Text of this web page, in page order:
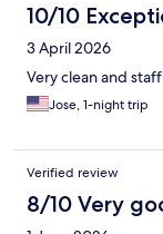
10/10
3 April 2026
Very clean and
Jose, 1-night trip
Verified review
8/10 Very